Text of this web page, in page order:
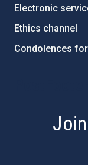
Electronic
Ethics channel
Condolences